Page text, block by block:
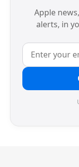
Apple
alerts, in